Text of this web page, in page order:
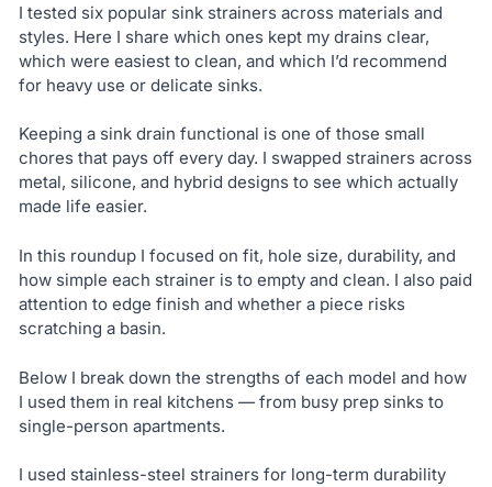
I tested six popular sink strainers across materials and
styles. Here I share which ones kept my drains clear,
which were easiest to clean, and which I’d recommend
for heavy use or delicate sinks.
Keeping a sink drain functional is one of those small
chores that pays off every day. I swapped strainers across
metal, silicone, and hybrid designs to see which actually
made life easier.
In this roundup I focused on fit, hole size, durability, and
how simple each strainer is to empty and clean. I also paid
attention to edge finish and whether a piece risks
scratching a basin.
Below I break down the strengths of each model and how
I used them in real kitchens — from busy prep sinks to
single-person apartments.
I used stainless-steel strainers for long-term durability